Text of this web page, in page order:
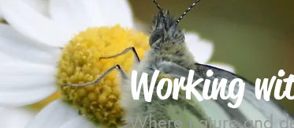
Working
Where nature and